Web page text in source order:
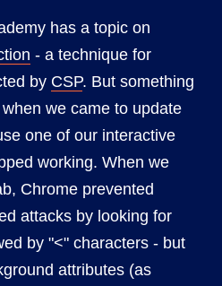
has a topic on
- a technique for
by CSP. But something
we came to update
one of our interactive
working. When we
Chrome prevented
attacks by looking for
by "<" characters - but
attributes (as